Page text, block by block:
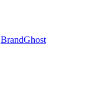
BrandGhost